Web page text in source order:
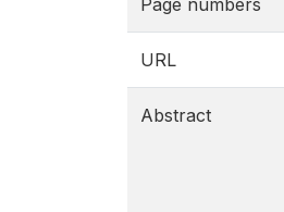
Page numbers
URL
Abstract